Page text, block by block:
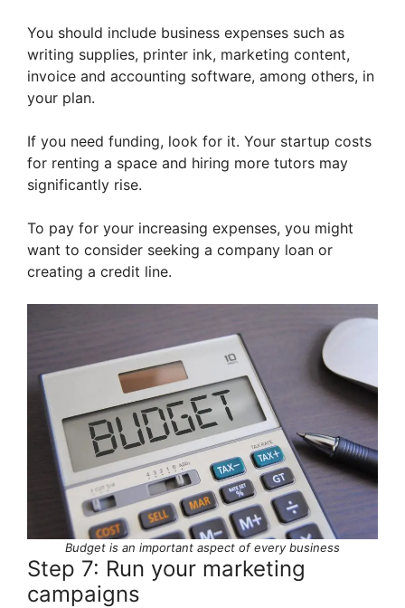
You should include business expenses such as
writing supplies, printer ink, marketing content,
invoice and accounting software, among others, in
your plan.
If you need funding, look for it. Your startup costs
for renting a space and hiring more tutors may
significantly rise.
To pay for your increasing expenses, you might
want to consider seeking a company loan or
creating a credit line.
Budget is an important aspect of every business
Step 7: Run your marketing
campaigns